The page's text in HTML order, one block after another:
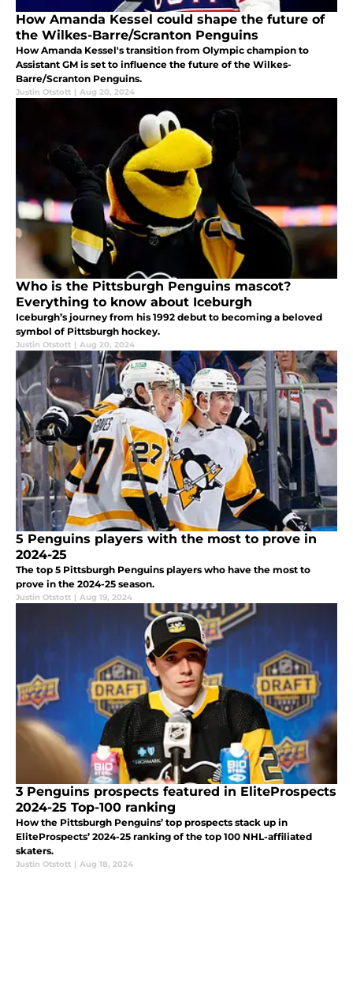
How Amanda Kessel could shape the future of
the Wilkes-Barre/Scranton Penguins
How Amanda Kessel's transition from Olympic champion to
Assistant GM is set to influence the future of the Wilkes-
Barre/Scranton Penguins.
Justin Otstott | Aug 20, 2024
Who is the Pittsburgh Penguins mascot?
Everything to know about Iceburgh
Iceburgh’s journey from his 1992 debut to becoming a beloved
symbol of Pittsburgh hockey.
Justin Otstott | Aug 20, 2024
5 Penguins players with the most to prove in
2024-25
The top 5 Pittsburgh Penguins players who have the most to
prove in the 2024-25 season.
Justin Otstott | Aug 19, 2024
3 Penguins prospects featured in EliteProspects
2024-25 Top-100 ranking
How the Pittsburgh Penguins’ top prospects stack up in
EliteProspects’ 2024-25 ranking of the top 100 NHL-affiliated
skaters.
Justin Otstott | Aug 18, 2024